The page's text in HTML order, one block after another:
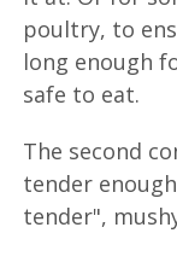
poultry, to
long enough
safe to eat.
The second
tender
tender",